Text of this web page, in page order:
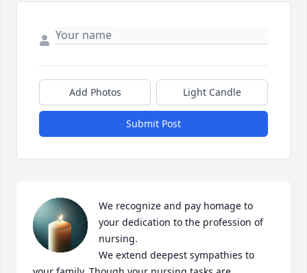
Add Photos Light Candle
Submit Post
We recognize and pay homage to
your dedication to the profession of
nursing.
We extend deepest sympathies to